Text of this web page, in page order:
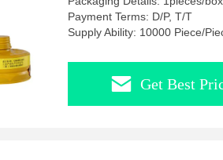
Payment Terms: D/P, T/T
Supply Ability: 10000 Piece/
Get Best